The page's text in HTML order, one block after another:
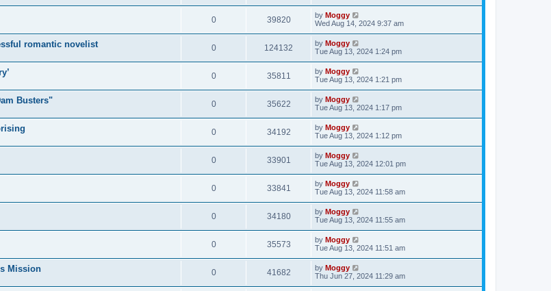
0 39820 by Moggy
Wed Aug 14, 2024 9:37 am
romantic novelist 0 124132 by Moggy
Tue Aug 13, 2024 1:24 pm
0 35811 by Moggy
Tue Aug 13, 2024 1:21 pm
Busters" 0 35622 by Moggy
Tue Aug 13, 2024 1:17 pm
0 34192 by Moggy
Tue Aug 13, 2024 1:12 pm
0 33901 by Moggy
Tue Aug 13, 2024 12:01 pm
0 33841 by Moggy
Tue Aug 13, 2024 11:58 am
0 34180 by Moggy
Tue Aug 13, 2024 11:55 am
0 35573 by Moggy
Tue Aug 13, 2024 11:51 am
Mission 0 41682 by Moggy
Thu Jun 27, 2024 11:29 am